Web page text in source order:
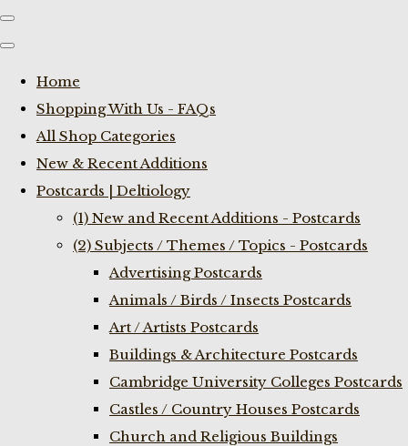
Home
Shopping With Us - FAQs
All Shop Categories
New & Recent Additions
Postcards | Deltiology
(1) New and Recent Additions - Postcards
(2) Subjects / Themes / Topics - Postcards
Advertising Postcards
Animals / Birds / Insects Postcards
Art / Artists Postcards
Buildings & Architecture Postcards
Cambridge University Colleges Postcards
Castles / Country Houses Postcards
Church and Religious Buildings